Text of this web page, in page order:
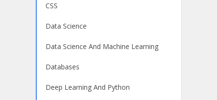
CSS
Data Science
Data Science And Machine Learning
Databases
Deep Learning And Python